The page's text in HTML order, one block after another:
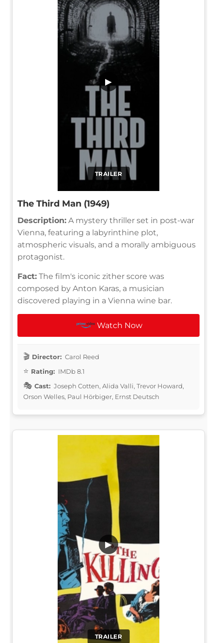
TRAILER
▶
The Third Man (1949)
Description: A mystery thriller set in post-war
Vienna, featuring a labyrinthine plot,
atmospheric visuals, and a morally ambiguous
protagonist.
Fact: The film's iconic zither score was
composed by Anton Karas, a musician
discovered playing in a Vienna wine bar.
Watch Now
Director: Carol Reed
Rating: IMDb 8.1
Cast: Joseph Cotten, Alida Valli, Trevor Howard,
Orson Welles, Paul Hörbiger, Ernst Deutsch
TRAILER
▶